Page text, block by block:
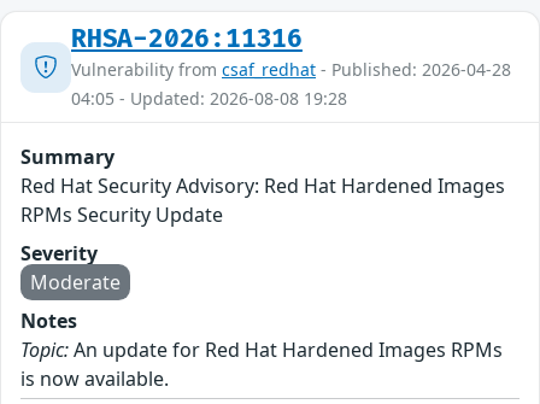
RHSA-2026:11316
Vulnerability from csaf_redhat - Published: 2026-04-28
04:05 - Updated: 2026-08-08 19:28
Summary
Red Hat Security Advisory: Red Hat Hardened Images
RPMs Security Update
Severity
Moderate
Notes
Topic:An update for Red Hat Hardened Images RPMs
is now available.